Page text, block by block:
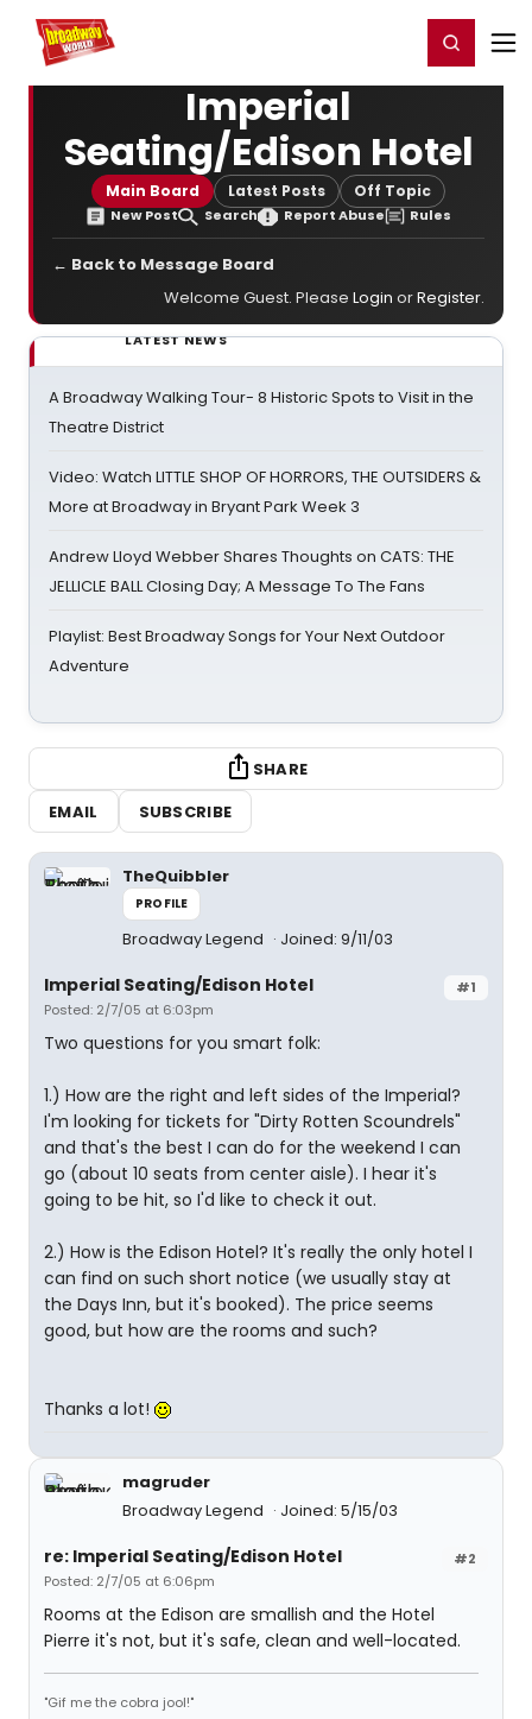
Home For You Register/Login
Imperial
Seating/Edison Hotel
Main Board Latest Posts Off Topic
New Post Search Report Abuse Rules
← Back to Message Board
Welcome Guest. Please Login orRegister.
LATEST NEWS
A Broadway Walking Tour- 8 Historic Spots to Visit in the
Theatre District
Video: Watch LITTLE SHOP OF HORRORS, THE OUTSIDERS &
More at Broadway in Bryant Park Week 3
Andrew Lloyd Webber Shares Thoughts on CATS: THE
JELLICLE BALL Closing Day; A Message To The Fans
Playlist: Best Broadway Songs for Your Next Outdoor
Adventure
SHARE
EMAIL
SUBSCRIBE
TheQuibbler
PROFILE
Broadway Legend Joined: 9/11/03
#1
Imperial Seating/Edison Hotel
Posted: 2/7/05 at 6:03pm
Two questions for you smart folk:
1.) How are the right and left sides of the Imperial?
I'm looking for tickets for "Dirty Rotten Scoundrels"
and that's the best I can do for the weekend I can
go (about 10 seats from center aisle). I hear it's
going to be hit, so I'd like to check it out.
2.) How is the Edison Hotel? It's really the only hotel I
can find on such short notice (we usually stay at
the Days Inn, but it's booked). The price seems
good, but how are the rooms and such?
Thanks a lot!
magruder
Broadway Legend
Joined: 5/15/03
#2
re: Imperial Seating/Edison Hotel
Posted: 2/7/05 at 6:06pm
Rooms at the Edison are smallish and the Hotel
Pierre it's not, but it's safe, clean and well-located.
"Gif me the cobra jool!"